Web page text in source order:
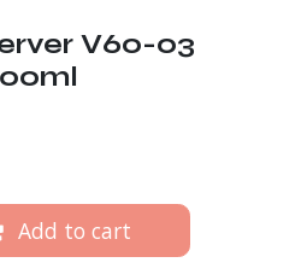
V60-03
Add to cart